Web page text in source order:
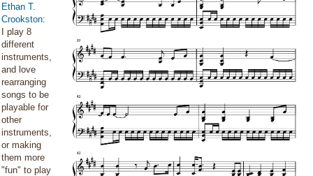
Ethan T.
Crookston:
I play 8
different
instruments,
and love
rearranging
songs to be
playable for
other
instruments,
or making
them more
"fun" to play